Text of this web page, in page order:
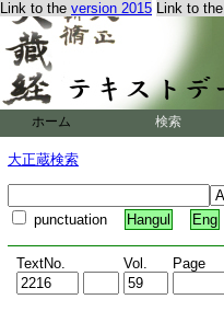
Link to the version 2015 Link to the
ホーム 検索
大正蔵検索
punctuation Hangul Eng
TextNo. Vol. Page